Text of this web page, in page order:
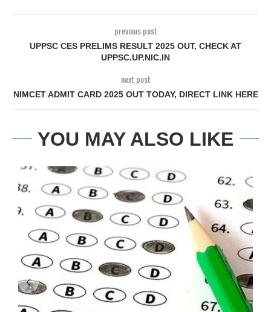
previous post
UPPSC CES PRELIMS RESULT 2025 OUT, CHECK AT
UPPSC.UP.NIC.IN
next post
NIMCET ADMIT CARD 2025 OUT TODAY, DIRECT LINK HERE
YOU MAY ALSO LIKE